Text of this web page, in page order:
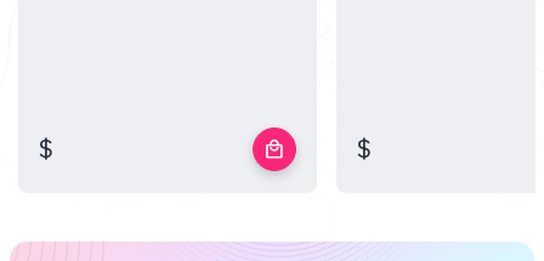
$ local_mall $